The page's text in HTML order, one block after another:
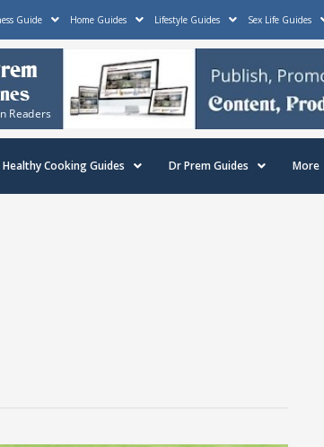
Guide Home Guides Lifestyle Guides Sex Life Guides
Healthy Cooking Guides Dr Prem Guides More